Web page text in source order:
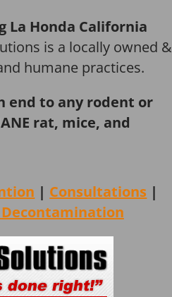
La Honda California
is a locally owned &
humane practices.
end to any rodent or
rat, mice, and
| Consultations |
Decontamination